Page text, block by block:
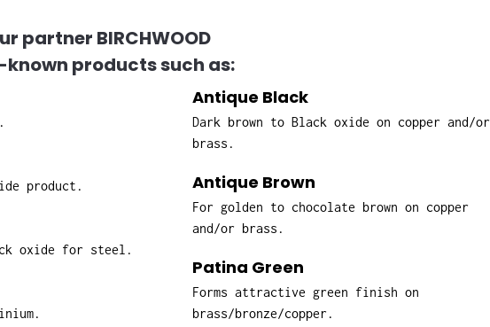
partner BIRCHWOOD
products such as:
product.
oxide for steel.
Antique Black
Dark brown to Black oxide on copper and/or
brass.
Antique Brown
For golden to chocolate brown on copper
and/or brass.
Patina Green
Forms attractive green finish on
brass/bronze/copper.